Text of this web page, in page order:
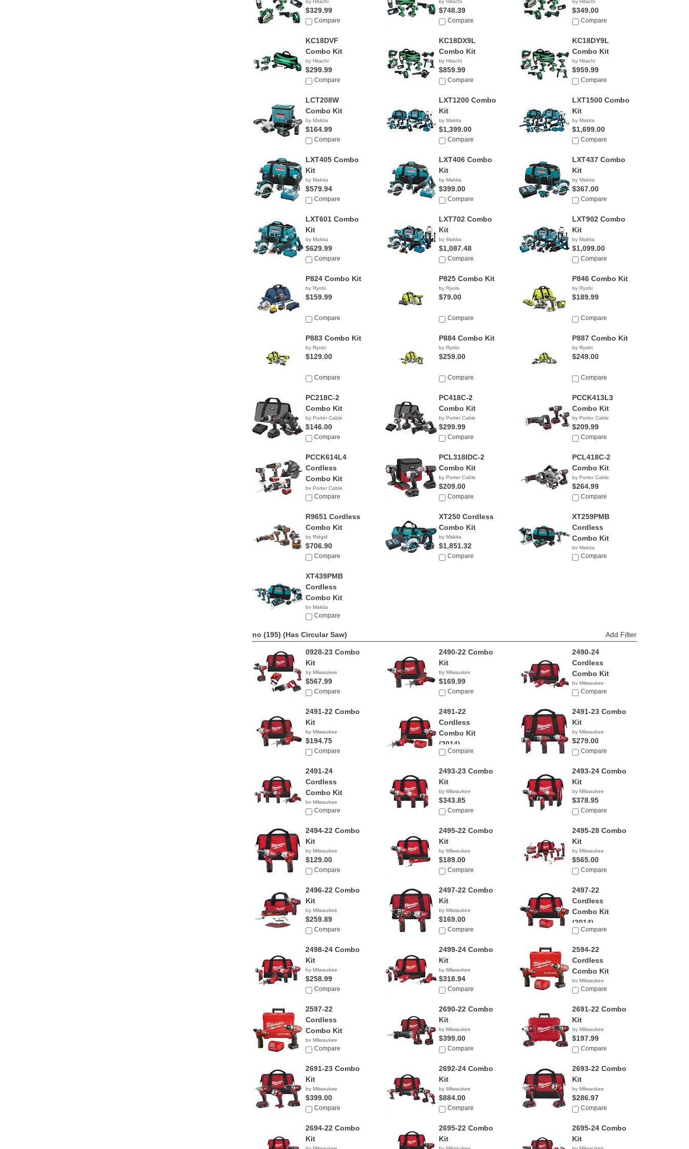
by Hitachi
$329.99
Compare
by Hitachi
$748.39
Compare
by Hitachi
$349.00
Compare
KC18DVF
Combo Kit
by Hitachi
$299.99
Compare
KC18DX9L
Combo Kit
by Hitachi
$859.99
Compare
KC18DY9L
Combo Kit
by Hitachi
$959.99
Compare
LCT208W
Combo Kit
by Makita
$164.99
Compare
LXT1200 Combo
Kit
by Makita
$1,399.00
Compare
LXT1500 Combo
Kit
by Makita
$1,699.00
Compare
LXT405 Combo
Kit
by Makita
$579.94
Compare
LXT406 Combo
Kit
by Makita
$399.00
Compare
LXT437 Combo
Kit
by Makita
$367.00
Compare
LXT601 Combo
Kit
by Makita
$629.99
Compare
LXT702 Combo
Kit
by Makita
$1,087.48
Compare
LXT902 Combo
Kit
by Makita
$1,099.00
Compare
P824 Combo Kit
by Ryobi
$159.99
Compare
P825 Combo Kit
by Ryobi
$79.00
Compare
P846 Combo Kit
by Ryobi
$189.99
Compare
P883 Combo Kit
by Ryobi
$129.00
Compare
P884 Combo Kit
by Ryobi
$259.00
Compare
P887 Combo Kit
by Ryobi
$249.00
Compare
PC218C-2
Combo Kit
by Porter Cable
$146.00
Compare
PC418C-2
Combo Kit
by Porter Cable
$299.99
Compare
PCCK413L3
Combo Kit
by Porter Cable
$209.99
Compare
PCCK614L4
Cordless
Combo Kit
by Porter Cable
$245.00
Compare
PCL318IDC-2
Combo Kit
by Porter Cable
$209.00
Compare
PCL418C-2
Combo Kit
by Porter Cable
$264.99
Compare
R9651 Cordless
Combo Kit
by Ridgid
$706.90
Compare
XT250 Cordless
Combo Kit
by Makita
$1,851.32
Compare
XT259PMB
Cordless
Combo Kit
by Makita
$343.41
Compare
XT439PMB
Cordless
Combo Kit
by Makita
$619.99
Compare
no (195) (Has Circular Saw) Add Filter
0928-23 Combo
Kit
by Milwaukee
$567.99
Compare
2490-22 Combo
Kit
by Milwaukee
$169.99
Compare
2490-24
Cordless
Combo Kit
by Milwaukee
$705.33
Compare
2491-22 Combo
Kit
by Milwaukee
$194.75
Compare
2491-22
Cordless
Combo Kit
(2014)
by Milwaukee
Compare
2491-23 Combo
Kit
by Milwaukee
$279.00
Compare
2491-24
Cordless
Combo Kit
by Milwaukee
$374.40
Compare
2493-23 Combo
Kit
by Milwaukee
$343.85
Compare
2493-24 Combo
Kit
by Milwaukee
$378.95
Compare
2494-22 Combo
Kit
by Milwaukee
$129.00
Compare
2495-22 Combo
Kit
by Milwaukee
$189.00
Compare
2495-28 Combo
Kit
by Milwaukee
$565.00
Compare
2496-22 Combo
Kit
by Milwaukee
$259.89
Compare
2497-22 Combo
Kit
by Milwaukee
$169.00
Compare
2497-22
Cordless
Combo Kit
(2014)
by Milwaukee
Compare
2498-24 Combo
Kit
by Milwaukee
$258.99
Compare
2499-24 Combo
Kit
by Milwaukee
$318.94
Compare
2594-22
Cordless
Combo Kit
by Milwaukee
$229.00
Compare
2597-22
Cordless
Combo Kit
by Milwaukee
$199.00
Compare
2690-22 Combo
Kit
by Milwaukee
$399.00
Compare
2691-22 Combo
Kit
by Milwaukee
$197.99
Compare
2691-23 Combo
Kit
by Milwaukee
$399.00
Compare
2692-24 Combo
Kit
by Milwaukee
$884.00
Compare
2693-22 Combo
Kit
by Milwaukee
$286.97
Compare
2694-22 Combo
Kit
2695-22 Combo
Kit
2695-24 Combo
Kit